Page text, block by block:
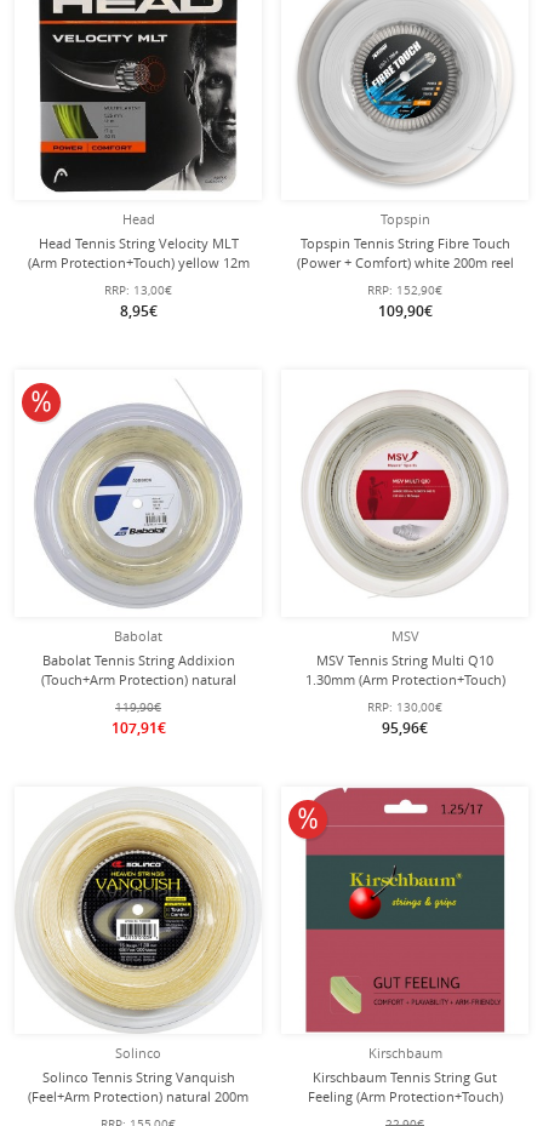
Head
Head Tennis String Velocity MLT
(Arm Protection+Touch) yellow 12m
Set
RRP: 13,00€
8,95€
Topspin
Topspin Tennis String Fibre Touch
(Power + Comfort) white 200m reel
RRP: 152,90€
109,90€
Babolat
Babolat Tennis String Addixion
(Touch+Arm Protection) natural
200m roll
119,90€
107,91€
10% off
MSV
MSV Tennis String Multi Q10
1.30mm (Arm Protection+Touch)
white 200m roll
RRP: 130,00€
95,96€
Solinco
Solinco Tennis String Vanquish
(Feel+Arm Protection) natural 200m
Roll
Kirschbaum
Kirschbaum Tennis String Gut
Feeling (Arm Protection+Touch)
natural 12m Set
10% off